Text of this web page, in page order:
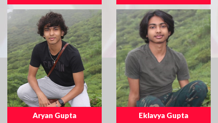
Aryan Gupta Eklavya Gupta